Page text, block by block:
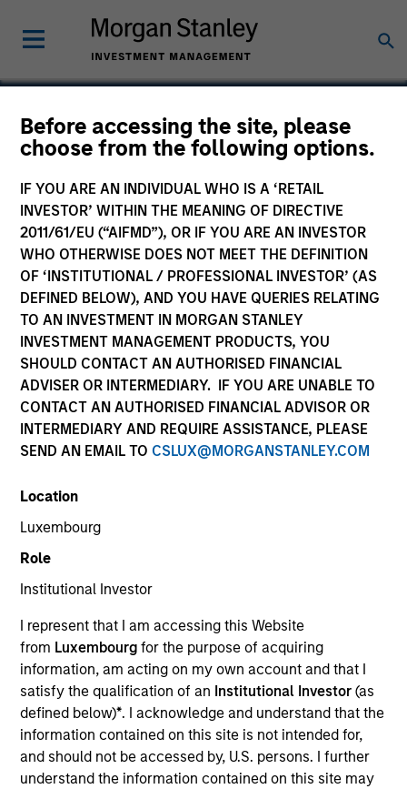
Before accessing the site, please
choose from the following options.
IF YOU ARE AN INDIVIDUAL WHO IS A ‘RETAIL
INVESTOR’ WITHIN THE MEANING OF DIRECTIVE
2011/61/EU (“AIFMD”), OR IF YOU ARE AN INVESTOR
WHO OTHERWISE DOES NOT MEET THE DEFINITION
OF ‘INSTITUTIONAL / PROFESSIONAL INVESTOR’ (AS
DEFINED BELOW), AND YOU HAVE QUERIES RELATING
TO AN INVESTMENT IN MORGAN STANLEY
INVESTMENT MANAGEMENT PRODUCTS, YOU
SHOULD CONTACT AN AUTHORISED FINANCIAL
ADVISER OR INTERMEDIARY. IF YOU ARE UNABLE TO
CONTACT AN AUTHORISED FINANCIAL ADVISOR OR
INTERMEDIARY AND REQUIRE ASSISTANCE, PLEASE
SEND AN EMAIL TO CSLUX@MORGANSTANLEY.COM
Location
Luxembourg
Role
Institutional Investor
I represent that I am accessing this Website
from Luxembourgfor the purpose of acquiring
information, am acting on my own account and that I
satisfy the qualification of an Institutional Investor(as
defined below)*. I acknowledge and understand that the
information contained on this site is not intended for,
and should not be accessed by, U.S. persons. I further
understand the information contained on this site may
AptDeco
Retail
United States
Invested on
Mar 2022
AptDeco is an online marketplace for second-hand
and resale furniture that features a verified